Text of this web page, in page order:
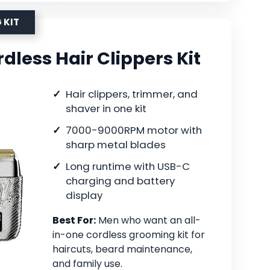
KIT
Hair Clippers Kit
Hair clippers, trimmer, and
shaver in one kit
7000-9000RPM motor with
sharp metal blades
Long runtime with USB-C
charging and battery
display
Best For: Men who want an all-
in-one cordless grooming kit for
haircuts, beard maintenance,
and family use.